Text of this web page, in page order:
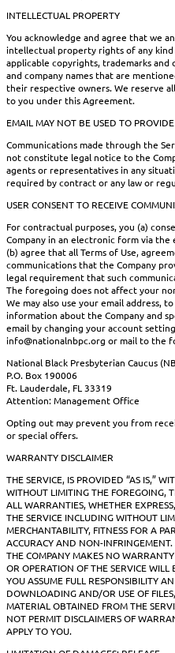
INTELLECTUAL PROPERTY
You acknowledge and agree that we
intellectual property rights of any
applicable copyrights, trademarks
and company names that are
their respective owners. We reserve
to you under this Agreement.
EMAIL MAY NOT BE USED TO
Communications made through the
not constitute legal notice to the
agents or representatives in any
required by contract or any law or
USER CONSENT TO RECEIVE
For contractual purposes, you (a)
Company in an electronic form via the
(b) agree that all Terms of Use,
communications that the Company
legal requirement that such
The foregoing does not affect your
We may also use your email address,
information about the Company and
email by changing your account
info@nationalnbpc.org or mail to the
National Black Presbyterian Caucus
P.O. Box 190006
Ft. Lauderdale, FL 33319
Attention: Management Office
Opting out may prevent you from
or special offers.
WARRANTY DISCLAIMER
THE SERVICE, IS PROVIDED “AS IS,”
WITHOUT LIMITING THE FOREGOING,
ALL WARRANTIES, WHETHER
THE SERVICE INCLUDING WITHOUT
MERCHANTABILITY, FITNESS FOR A
ACCURACY AND NON-
THE COMPANY MAKES NO
OR OPERATION OF THE SERVICE
YOU ASSUME FULL RESPONSIBILITY
DOWNLOADING AND/OR USE OF
MATERIAL OBTAINED FROM THE
NOT PERMIT DISCLAIMERS OF
APPLY TO YOU.